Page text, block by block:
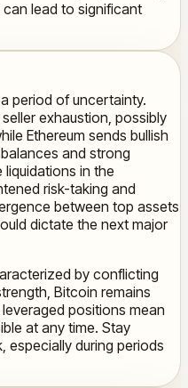
lead to significant
period of uncertainty.
exhaustion, possibly
Ethereum sends bullish
and strong
liquidations in the
risk-taking and
between top assets
dictate the next major
by conflicting
Bitcoin remains
positions mean
at any time. Stay
especially during periods